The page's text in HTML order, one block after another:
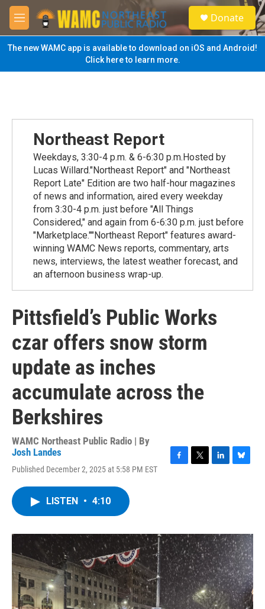
Skip to main content
M
e
n
u
S
e
a
Donate
The new WAMC app is available to download on iOS and Android!
Click here to learn more.
Northeast Report
Weekdays, 3:30-4 p.m. & 6-6:30 p.m.Hosted by
Lucas Willard."Northeast Report" and "Northeast
Report Late" Edition are two half-hour magazines
of news and information, aired every weekday
from 3:30-4 p.m. just before "All Things
Considered," and again from 6-6:30 p.m. just before
"Marketplace.""Northeast Report" features award-
winning WAMC News reports, commentary, arts
news, interviews, the latest weather forecast, and
an afternoon business wrap-up.
Pittsfield’s Public Works
czar offers snow storm
update as inches
accumulate across the
Berkshires
WAMC Northeast Public Radio | By
Josh Landes
Published December 2, 2025 at 5:58 PM EST
o
k
r
I
n
y
LISTEN • 4:10